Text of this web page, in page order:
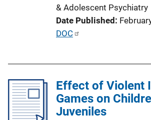
k
& Adolescent Psychiatry
Date Published
P
c
a
DOC
Effect of Violent
Games on
Juveniles